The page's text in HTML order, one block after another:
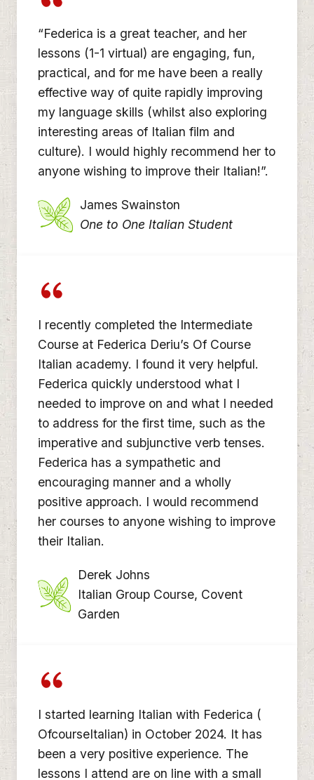
“Federica is a great teacher, and her
lessons (1-1 virtual) are engaging, fun,
practical, and for me have been a really
effective way of quite rapidly improving
my language skills (whilst also exploring
interesting areas of Italian film and
culture). I would highly recommend her to
anyone wishing to improve their Italian!”.
James Swainston
One to One Italian Student
I recently completed the Intermediate
Course at Federica Deriu’s Of Course
Italian academy. I found it very helpful.
Federica quickly understood what I
needed to improve on and what I needed
to address for the first time, such as the
imperative and subjunctive verb tenses.
Federica has a sympathetic and
encouraging manner and a wholly
positive approach. I would recommend
her courses to anyone wishing to improve
their Italian.
Derek Johns
Italian Group Course, Covent
Garden
I started learning Italian with Federica (
OfcourseItalian) in October 2024. It has
been a very positive experience. The
lessons I attend are on line with a small